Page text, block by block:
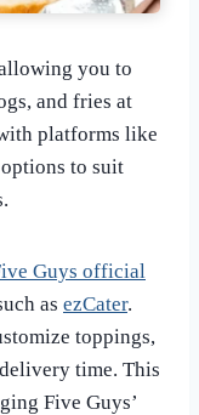
you to
and fries at
platforms like
to suit
Guys official
as ezCater.
toppings,
time. This
Five Guys’